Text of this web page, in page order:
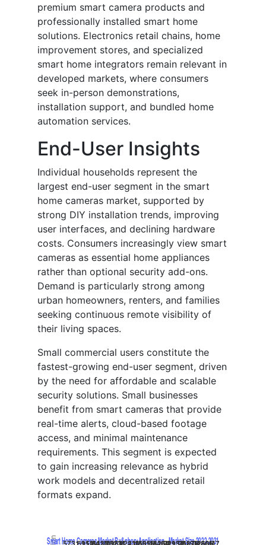
premium smart camera products and
professionally installed smart home
solutions. Electronics retail chains, home
improvement stores, and specialized
smart home integrators remain relevant in
developed markets, where consumers
seek in-person demonstrations,
installation support, and bundled home
automation services.
End-User Insights
Individual households represent the
largest end-user segment in the smart
home cameras market, supported by
strong DIY installation trends, improving
user interfaces, and declining hardware
costs. Consumers increasingly view smart
cameras as essential home appliances
rather than optional security add-ons.
Demand is particularly strong among
urban homeowners, renters, and families
seeking continuous remote visibility of
their living spaces.
Small commercial users constitute the
fastest-growing end-user segment, driven
by the need for affordable and scalable
security solutions. Small businesses
benefit from smart cameras that provide
real-time alerts, cloud-based footage
access, and minimal maintenance
requirements. This segment is expected
to gain increasing relevance as hybrid
work models and decentralized retail
formats expand.